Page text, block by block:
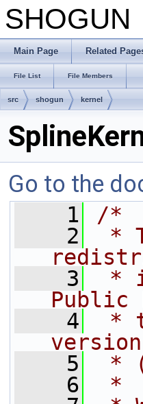
SHOGUN
Main Page Related
File List File Members
src shogun kernel
Go to the
    1
/*
    2
*
    3
*
Public
    4
*
    5
*
    6
*